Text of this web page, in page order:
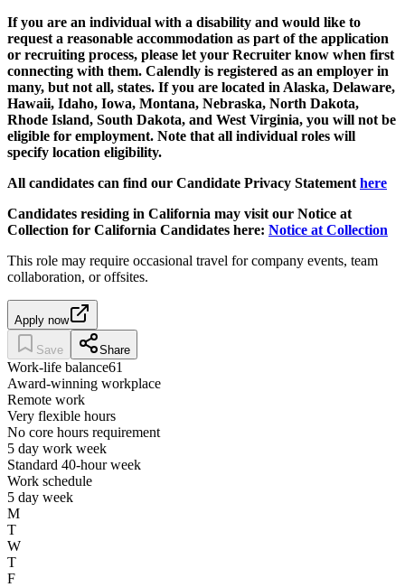
If you are an individual with a disability and would like to
request a reasonable accommodation as part of the application
or recruiting process, please let your Recruiter know when first
connecting with them. Calendly is registered as an employer in
many, but not all, states. If you are located in Alaska, Delaware,
Hawaii, Idaho, Iowa, Montana, Nebraska, North Dakota,
Rhode Island, South Dakota, and West Virginia, you will not be
eligible for employment. Note that all individual roles will
specify location eligibility.
All candidates can find our Candidate Privacy Statement here
Candidates residing in California may visit our Notice at
Collection for California Candidates here: Notice at Collection
This role may require occasional travel for company events, team
collaboration, or offsites.
Apply now
Save Share
Work-life balance61
Award-winning workplace
Remote work
Very flexible hours
No core hours requirement
5 day work week
Standard 40-hour week
Work schedule
5 day week
M
T
W
T
F